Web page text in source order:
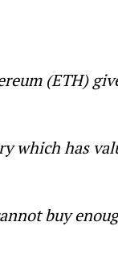
(ETH)
which has
buy